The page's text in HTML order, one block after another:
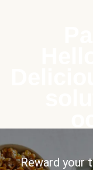
Reward your